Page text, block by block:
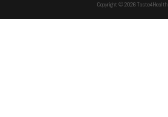
Copyright © 2026 Taste4Health